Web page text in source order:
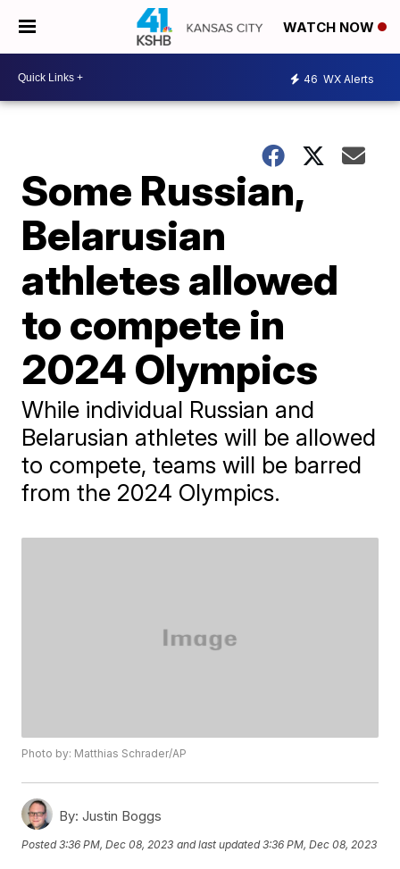
WATCH NOW
46 WX Alerts
Some Russian,
Belarusian
athletes allowed
to compete in
2024 Olympics
While individual Russian and
Belarusian athletes will be allowed
to compete, teams will be barred
from the 2024 Olympics.
Photo by: Matthias Schrader/AP
By: Justin Boggs
Posted3:36 PM, Dec 08, 2023 and last updated 3:36 PM, Dec 08, 2023